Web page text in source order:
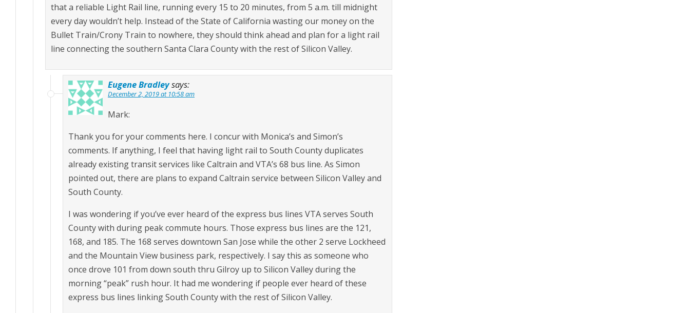
that a reliable Light Rail line, running every 15 to 20 minutes, from 5 a.m. till midnight
every day wouldn’t help. Instead of the State of California wasting our money on the
Bullet Train/Crony Train to nowhere, they should think ahead and plan for a light rail
line connecting the southern Santa Clara County with the rest of Silicon Valley.
Eugene Bradleysays:
December 2, 2019 at 10:58 am
Mark:
Thank you for your comments here. I concur with Monica’s and Simon’s
comments. If anything, I feel that having light rail to South County duplicates
already existing transit services like Caltrain and VTA’s 68 bus line. As Simon
pointed out, there are plans to expand Caltrain service between Silicon Valley and
South County.
I was wondering if you’ve ever heard of the express bus lines VTA serves South
County with during peak commute hours. Those express bus lines are the 121,
168, and 185. The 168 serves downtown San Jose while the other 2 serve Lockheed
and the Mountain View business park, respectively. I say this as someone who
once drove 101 from down south thru Gilroy up to Silicon Valley during the
morning “peak” rush hour. It had me wondering if people ever heard of these
express bus lines linking South County with the rest of Silicon Valley.